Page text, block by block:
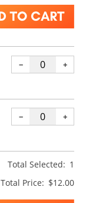
− +
− +
Total Selected: 1
Total Price: $12.00